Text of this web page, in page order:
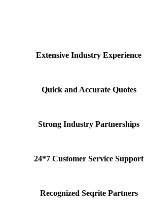
Extensive Industry Experience
Quick and Accurate Quotes
Strong Industry Partnerships
24*7 Customer Service Support
Recognized Seqrite Partners